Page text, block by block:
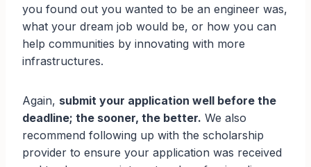
you found out you wanted to be an engineer was,
what your dream job would be, or how you can
help communities by innovating with more
infrastructures.
Again, submit your application well before the
deadline; the sooner, the better. We also
recommend following up with the scholarship
provider to ensure your application was received